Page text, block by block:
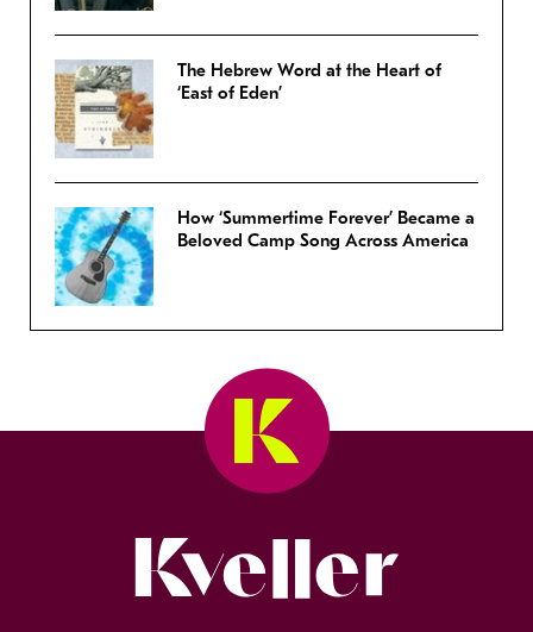
The Hebrew Word at the Heart of
‘East of Eden’
How ‘Summertime Forever’ Became a
Beloved Camp Song Across America